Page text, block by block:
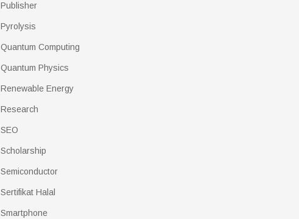
Publisher
Pyrolysis
Quantum Computing
Quantum Physics
Renewable Energy
Research
SEO
Scholarship
Semiconductor
Sertifikat Halal
Smartphone